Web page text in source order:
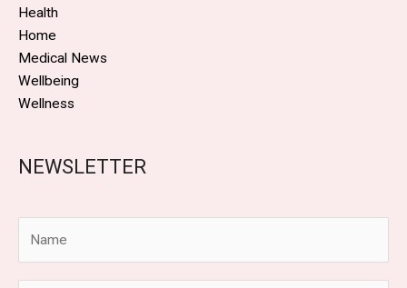
Health
Home
Medical News
Wellbeing
Wellness
NEWSLETTER